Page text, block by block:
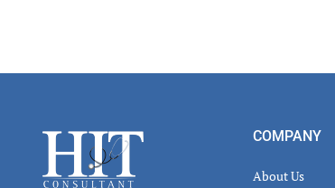
Footer COMPANY
About Us